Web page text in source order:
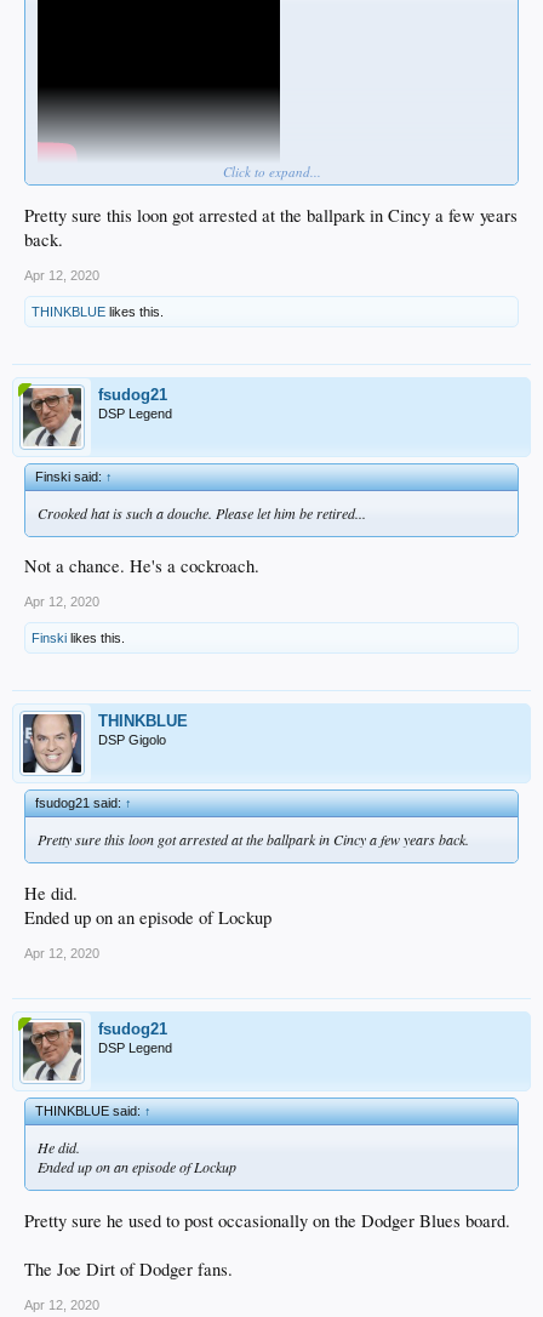
Click to expand...
Pretty sure this loon got arrested at the ballpark in Cincy a few years
back.
Apr 12, 2020
THINKBLUE likes this.
fsudog21
DSP Legend
Finski said:↑
Crooked hat is such a douche. Please let him be retired...
Not a chance. He's a cockroach.
Apr 12, 2020
Finski likes this.
THINKBLUE
DSP Gigolo
fsudog21 said:↑
Pretty sure this loon got arrested at the ballpark in Cincy a few years back.
He did.
Ended up on an episode of Lockup
Apr 12, 2020
fsudog21
DSP Legend
THINKBLUE said:↑
He did.
Ended up on an episode of Lockup
Pretty sure he used to post occasionally on the Dodger Blues board.
The Joe Dirt of Dodger fans.
Apr 12, 2020